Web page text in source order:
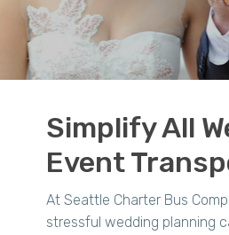
Simplify All
Event
At Seattle Charter Bus
stressful wedding planning